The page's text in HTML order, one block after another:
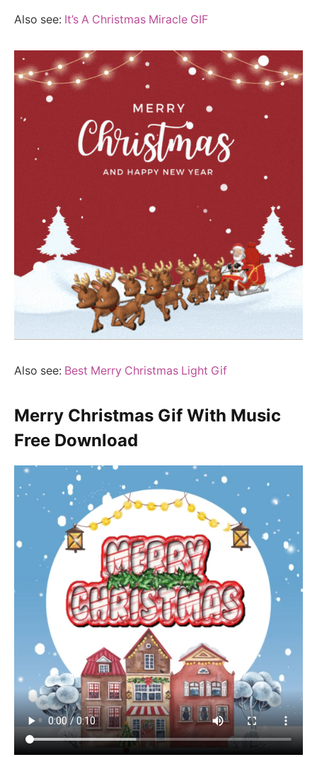
Also see: It’s A Christmas Miracle GIF
Also see: Best Merry Christmas Light Gif
Merry Christmas Gif With Music
Free Download